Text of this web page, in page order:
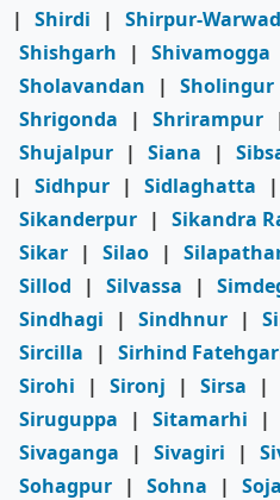
| Shirdi | Shirpur-
Shishgarh
| Shivamogga
Sholavandan
| Sholingur
Shrigonda
| Shrirampur
Shujalpur | Siana |
| Sidhpur | Sidlaghatta |
Sikanderpur | Sikandra
Sikar | Silao |
Sillod
| Silvassa |
Sindhagi
| Sindhnur |
Sircilla
| Sirhind
Sirohi
| Sironj | Sirsa |
Siruguppa
| Sitamarhi |
Sivaganga
| Sivagiri |
Sohagpur | Sohna |